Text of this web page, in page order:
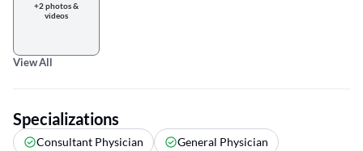
+2 photos &
videos
View All
Specializations
Consultant Physician General Physician